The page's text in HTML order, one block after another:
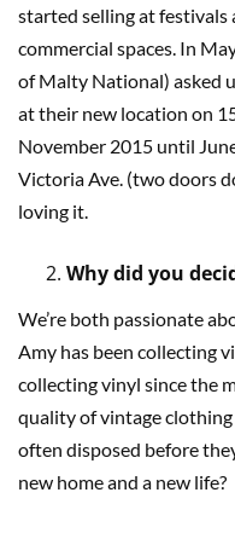
started selling at
commercial spaces. In
of Malty National) asked
at their new location on
November 2015 until
Victoria Ave. (two doors
loving it.
Why did you
We’re both passionate
Amy has been collecting
collecting vinyl since the
quality of vintage clothing
often disposed before
new home and a new life?